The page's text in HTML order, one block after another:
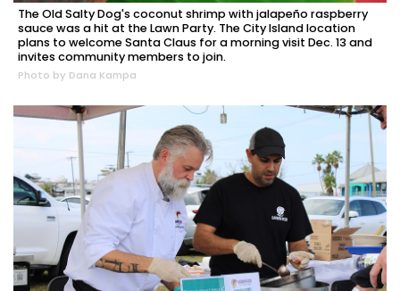
The Old Salty Dog's coconut shrimp with jalapeño raspberry
sauce was a hit at the Lawn Party. The City Island location
plans to welcome Santa Claus for a morning visit Dec. 13 and
invites community members to join.
Photo by Dana Kampa